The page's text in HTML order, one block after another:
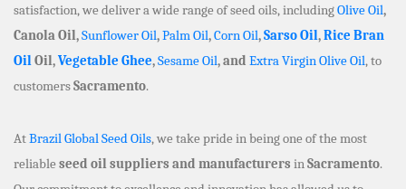
satisfaction, we deliver a wide range of seed oils, includingOlive Oil,
Canola Oil,Sunflower Oil,Palm Oil,Corn Oil,Sarso Oil,Rice Bran
OilOil,Vegetable Ghee,Sesame Oil, and Extra Virgin Olive Oil, to
customersSacramento.
AtBrazil Global Seed Oils, we take pride in being one of the most
reliable seed oil suppliers and manufacturers inSacramento.